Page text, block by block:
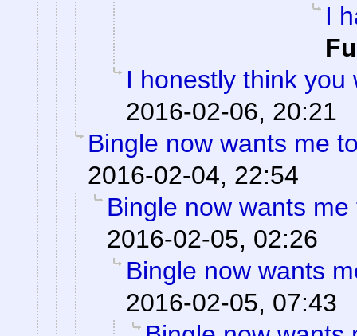
I
I honestly think
2016-02-06, 20:21
Bingle now wants me
2016-02-04, 22:54
Bingle now wants
2016-02-05, 02:26
Bingle now wants
2016-02-05, 07:43